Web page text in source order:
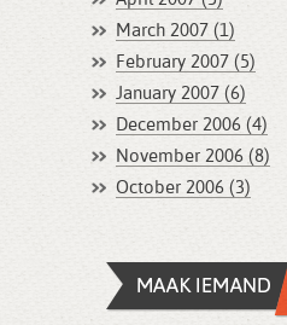
March 2007 (1)
February 2007 (5)
January 2007 (6)
December 2006 (4)
November 2006 (8)
October 2006 (3)